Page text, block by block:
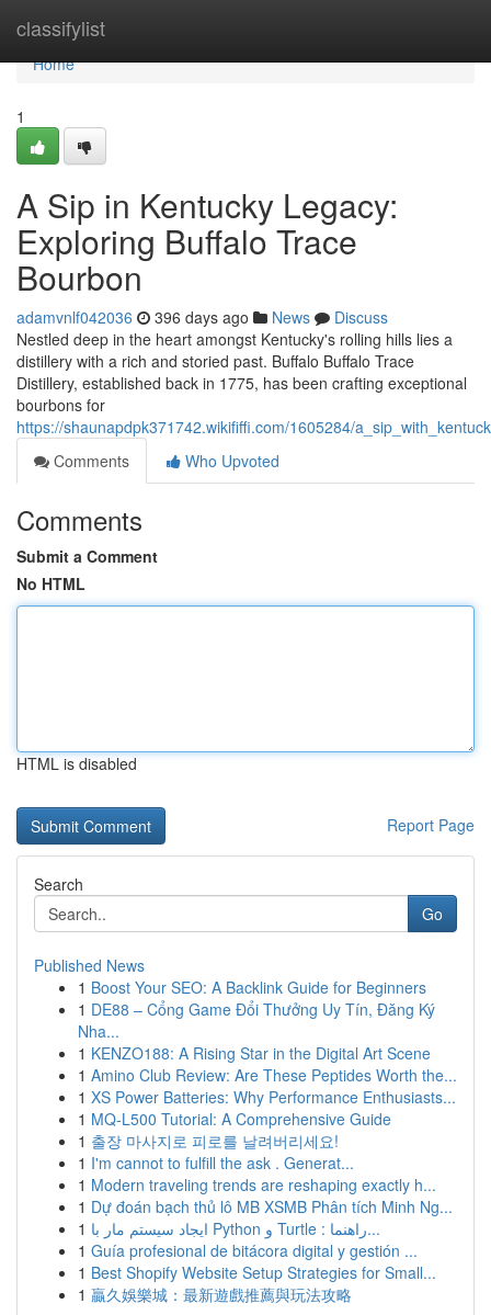
classifylist
Home
Home
1
A Sip in Kentucky Legacy:
Exploring Buffalo Trace
Bourbon
adamvnlf042036 396 days ago News
Discuss
Nestled deep in the heart amongst Kentucky's rolling hills lies a
distillery with a rich and storied past. Buffalo Buffalo Trace
Distillery, established back in 1775, has been crafting exceptional
bourbons for
https://shaunapdpk371742.wikififfi.com/1605284/
Comments
Who Upvoted
Comments
Submit a Comment
No HTML
HTML is disabled
Report Page
Search
Go
Published News
1 Boost Your SEO: A Backlink Guide for Beginners
1 DE88 – Cổng Game Đổi Thưởng Uy Tín, Đăng Ký
Nha...
1 KENZO188: A Rising Star in the Digital Art Scene
1 Amino Club Review: Are These Peptides Worth the...
1 XS Power Batteries: Why Performance Enthusiasts...
1 MQ-L500 Tutorial: A Comprehensive Guide
1 출장 마사지로 피로를 날려버리세요!
1 I'm cannot to fulfill the ask . Generat...
1 Modern traveling trends are reshaping exactly h...
1 Dự đoán bạch thủ lô MB XSMB Phân tích Minh Ng...
1
ایجاد سیستم مار با Python و Turtle : راهنما...
1 Guía profesional de bitácora digital y gestión ...
1 Best Shopify Website Setup Strategies for Small...
1 贏久娛樂城：最新遊戲推薦與玩法攻略